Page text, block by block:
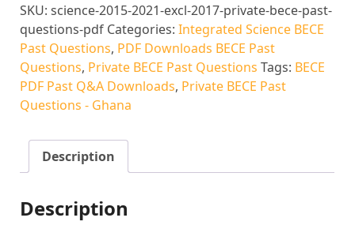
SKU:science-2015-2021-excl-2017-private-bece-past-
questions-pdf Categories:Integrated Science BECE
Past Questions, PDF Downloads BECE Past
Questions, Private BECE Past Questions Tags: BECE
PDF Past Q&A Downloads, Private BECE Past
Questions - Ghana
Description
Description